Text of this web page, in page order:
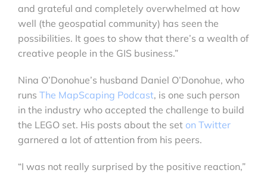
and grateful and completely overwhelmed at how
well (the geospatial community) has seen the
possibilities. It goes to show that there’s a wealth of
creative people in the GIS business.”
Nina O’Donohue’s husband Daniel O’Donohue, who
runs The MapScaping Podcast, is one such person
in the industry who accepted the challenge to build
the LEGO set. His posts about the set on Twitter
garnered a lot of attention from his peers.
“I was not really surprised by the positive reaction,”